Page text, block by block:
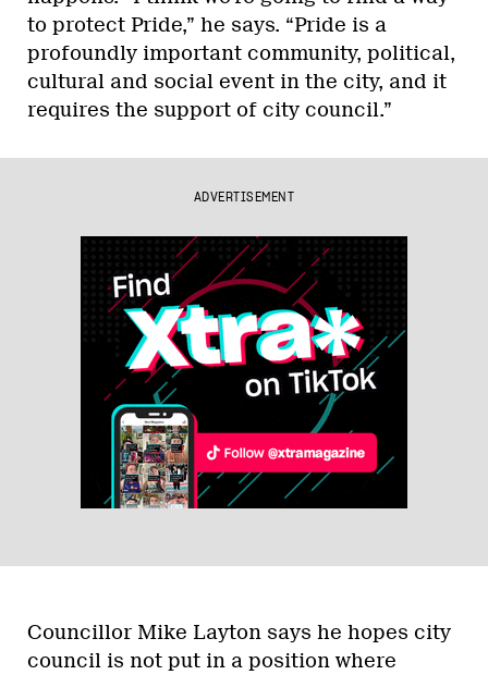
to protect Pride,” he says. “Pride is a
profoundly important community, political,
cultural and social event in the city, and it
requires the support of city council.”
ADVERTISEMENT
Councillor Mike Layton says he hopes city
council is not put in a position where